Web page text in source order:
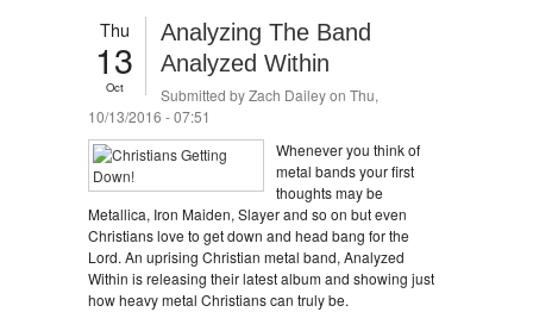
Thu
13
Oct
Analyzing The Band
Analyzed Within
Submitted byZach Daileyon Thu,
10/13/2016 - 07:51
Whenever you think of
metal bands your first
thoughts may be
Metallica, Iron Maiden, Slayer and so on but even
Christians love to get down and head bang for the
Lord. An uprising Christian metal band, Analyzed
Within is releasing their latest album and showing just
how heavy metal Christians can truly be.